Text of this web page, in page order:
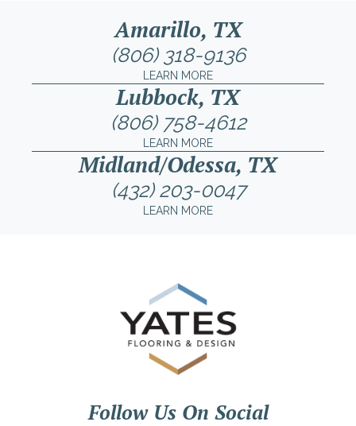
Amarillo, TX
(806) 318-9136
LEARN MORE
Lubbock, TX
(806) 758-4612
LEARN MORE
Midland/Odessa, TX
(432) 203-0047
LEARN MORE
Follow Us On Social